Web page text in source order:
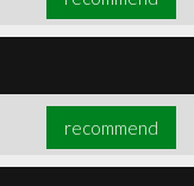
recommend